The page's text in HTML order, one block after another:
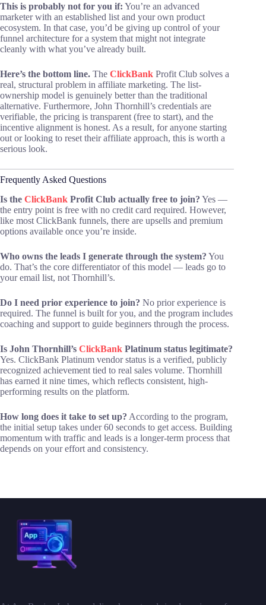
This is probably not for you if: You’re an advanced
marketer with an established list and your own product
ecosystem. In that case, you’d be giving up control of your
funnel architecture for a system that might not integrate
cleanly with what you’ve already built.
Here’s the bottom line. The ClickBank Profit Club solves a
real, structural problem in affiliate marketing. The list-
ownership model is genuinely better than the traditional
alternative. Furthermore, John Thornhill’s credentials are
verifiable, the pricing is transparent (free to start), and the
incentive alignment is honest. As a result, for anyone starting
out or looking to reset their affiliate approach, this is worth a
serious look.
Frequently Asked Questions
Is the ClickBank Profit Club actually free to join? Yes —
the entry point is free with no credit card required. However,
like most ClickBank funnels, there are upsells and premium
options available once you’re inside.
Who owns the leads I generate through the system? You
do. That’s the core differentiator of this model — leads go to
your email list, not Thornhill’s.
Do I need prior experience to join? No prior experience is
required. The funnel is built for you, and the program includes
coaching and support to guide beginners through the process.
Is John Thornhill’s ClickBank Platinum status legitimate?
Yes. ClickBank Platinum vendor status is a verified, publicly
recognized achievement tied to real sales volume. Thornhill
has earned it nine times, which reflects consistent, high-
performing results on the platform.
How long does it take to set up? According to the program,
the initial setup takes under 60 seconds to get access. Building
momentum with traffic and leads is a longer-term process that
depends on your effort and consistency.